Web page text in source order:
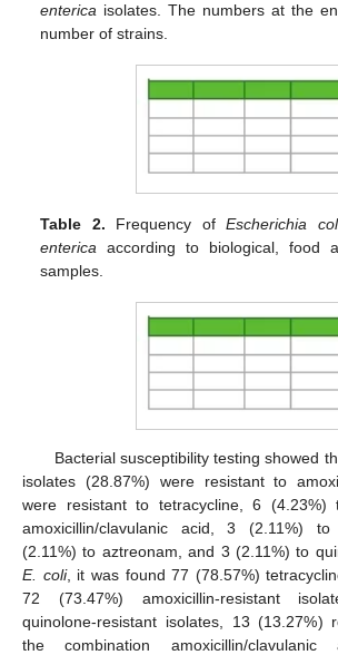
enterica isolates. The numbers at the
number of strains.
Table 2. Frequency ofEscherichia
enterica according to biological, food
samples.
Bacterial susceptibility testing showed
isolates (28.87%) were resistant to
were resistant to tetracycline, 6 (4.23%)
amoxicillin/clavulanic acid, 3 (2.11%) to
(2.11%) to aztreonam, and 3 (2.11%) to
E. coli, it was found 77 (78.57%)
72 (73.47%) amoxicillin-resistant
quinolone-resistant isolates, 13 (13.27%)
the combination amoxicillin/